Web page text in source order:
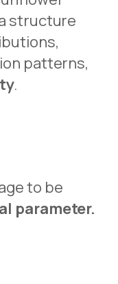
structure
patterns,
.
to be
parameter.